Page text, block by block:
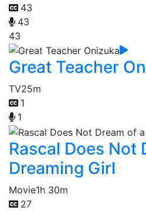
43
43
43
Great Teacher
TV25m
1
1
Rascal Does Not
Dreaming Girl
Movie1h 30m
27